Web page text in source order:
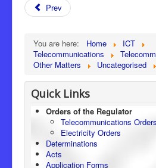
Prev
You are here: Home
ICT
Telecommunications
Other Matters
Uncategorised
Quick Links
Orders of the Regulator
Telecommunications Orders
Electricity Orders
Determinations
Acts
Application Forms